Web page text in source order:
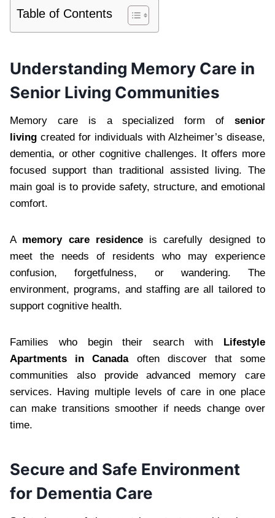
Table of Contents
Understanding Memory Care in
Senior Living Communities
Memory care is a specialized form of senior
living created for individuals with Alzheimer’s disease,
dementia, or other cognitive challenges. It offers more
focused support than traditional assisted living. The
main goal is to provide safety, structure, and emotional
comfort.
A memory care residenceis carefully designed to
meet the needs of residents who may experience
confusion, forgetfulness, or wandering. The
environment, programs, and staffing are all tailored to
support cognitive health.
Families who begin their search with Lifestyle
Apartments in Canadaoften discover that some
communities also provide advanced memory care
services. Having multiple levels of care in one place
can make transitions smoother if needs change over
time.
Secure and Safe Environment
for Dementia Care